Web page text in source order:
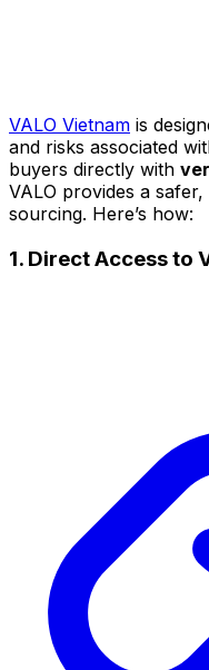
VALO Vietnam is
and risks associated
buyers directly with
VALO provides a
sourcing. Here’s how:
1. Direct Access to